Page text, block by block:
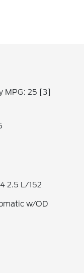
MPG: 25 [3]
2.5 L/152
w/OD